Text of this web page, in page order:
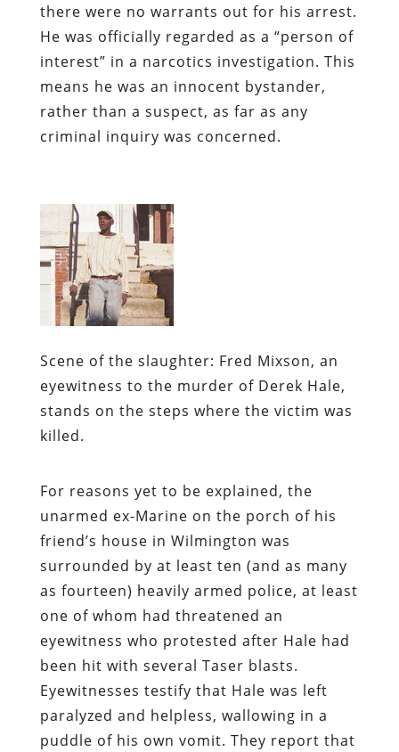
there were no warrants out for his arrest.
He was officially regarded as a “person of
interest” in a narcotics investigation. This
means he was an innocent bystander,
rather than a suspect, as far as any
criminal inquiry was concerned.
Scene of the slaughter: Fred Mixson, an
eyewitness to the murder of Derek Hale,
stands on the steps where the victim was
killed.
For reasons yet to be explained, the
unarmed ex-Marine on the porch of his
friend’s house in Wilmington was
surrounded by at least ten (and as many
as fourteen) heavily armed police, at least
one of whom had threatened an
eyewitness who protested after Hale had
been hit with several Taser blasts.
Eyewitnesses testify that Hale was left
paralyzed and helpless, wallowing in a
puddle of his own vomit. They report that